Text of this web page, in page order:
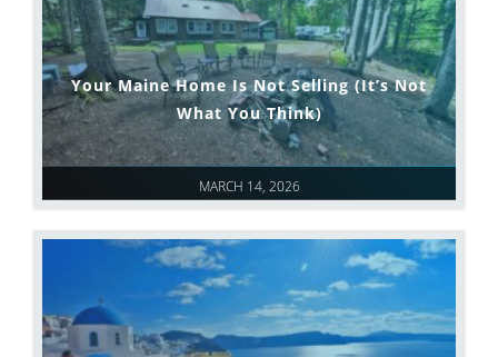
MARCH 14, 2026
Your Maine Home Is Not Selling (It’s Not
What You Think)